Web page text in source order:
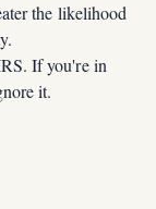
the likelihood
If you're in
it.